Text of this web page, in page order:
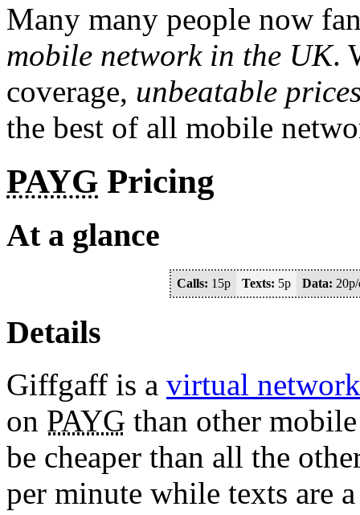
Many many people now
mobile network in the UK.
coverage, unbeatable
the best of all mobile
PAYG Pricing
At a glance
Calls: 15p Texts: 5p Data:
Details
Giffgaff is a virtual network
on PAYG than other
be cheaper than all the
per minute while texts are